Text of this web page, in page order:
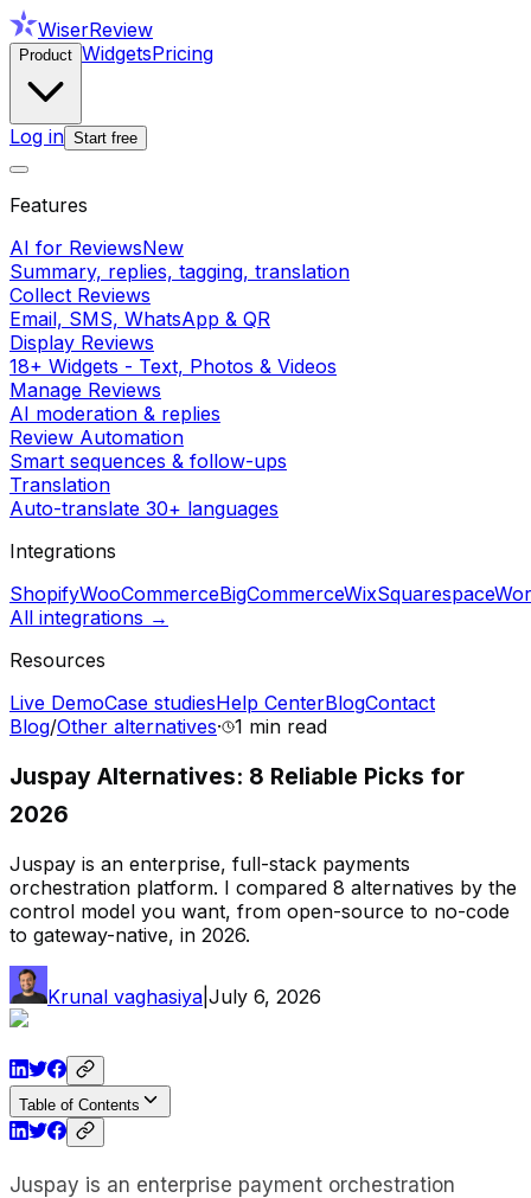
WiserReview
Product WidgetsPricing
Log in Start free
Features
AI for ReviewsNew
Summary, replies, tagging, translation
Collect Reviews
Email, SMS, WhatsApp & QR
Display Reviews
18+ Widgets - Text, Photos & Videos
Manage Reviews
AI moderation & replies
Review Automation
Smart sequences & follow-ups
Translation
Auto-translate 30+ languages
Integrations
ShopifyWooCommerceBigCommerceWixSquarespace
All integrations →
Resources
Live DemoCase studiesHelp CenterBlogContact
Blog/Other alternatives· 1 min read
Juspay Alternatives: 8 Reliable Picks for
2026
Juspay is an enterprise, full-stack payments
orchestration platform. I compared 8 alternatives by the
control model you want, from open-source to no-code
to gateway-native, in 2026.
Krunal vaghasiya July 6, 2026
Table of Contents
Juspay is an enterprise payment orchestration